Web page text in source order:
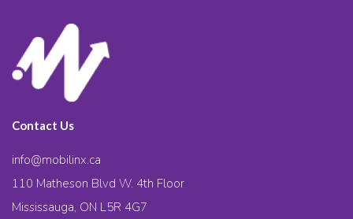
Contact Us
info@mobilinx.ca
110 Matheson Blvd W. 4th Floor
Mississauga, ON L5R 4G7